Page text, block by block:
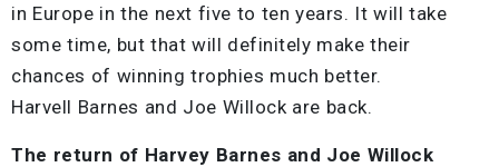
in Europe in the next five to ten years. It will take
some time, but that will definitely make their
chances of winning trophies much better.
Harvell Barnes and Joe Willock are back.
The return of Harvey Barnes and Joe Willock